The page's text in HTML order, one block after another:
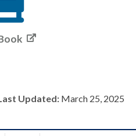
Updated: March 25, 2025